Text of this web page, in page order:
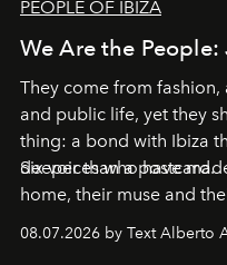
PEOPLE OF IBIZA
We Are the
They come from fashion,
and public life, yet they
thing: a bond with Ibiza
deeper than a postcard.
Six voices who have
home, their muse and
08.07.2026 by Text Alberto